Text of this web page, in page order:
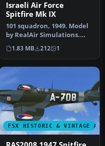
Israeli Air Force
Spitfire Mk IX
101 squadron, 1949. Model
by RealAir Simulations.
Textures by Jindrich Barta.
…
1.83 MB 212 1
FSX HISTORIC & VINTAGE